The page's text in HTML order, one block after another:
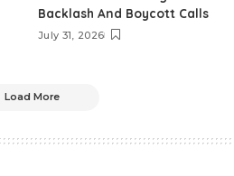
Backlash And Boycott Calls
July 31, 2026
Load More